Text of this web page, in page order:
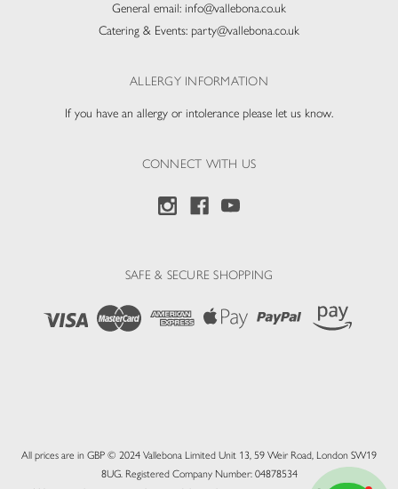
General email: info@vallebona.co.uk
Catering & Events: party@vallebona.co.uk
ALLERGY INFORMATION
If you have an allergy or intolerance please let us know.
CONNECT WITH US
SAFE & SECURE SHOPPING
All prices are in GBP © 2024 Vallebona Limited Unit 13, 59 Weir Road, London SW19
8UG. Registered Company Number: 04878534